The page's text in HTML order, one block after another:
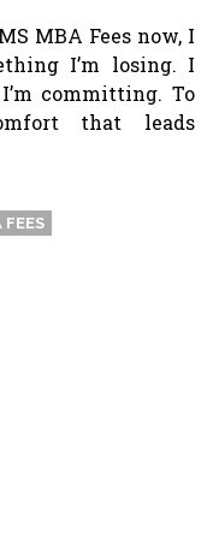
MBA Fees now, I
I’m losing. I
committing. To
that leads
FEES